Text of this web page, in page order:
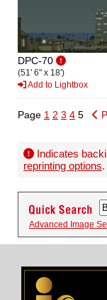
DPC-70
(51' 6" x 18')
Add to Lightbox
Page 1 2 3 4 5
Indicates
reprinting options.
Advanced Image